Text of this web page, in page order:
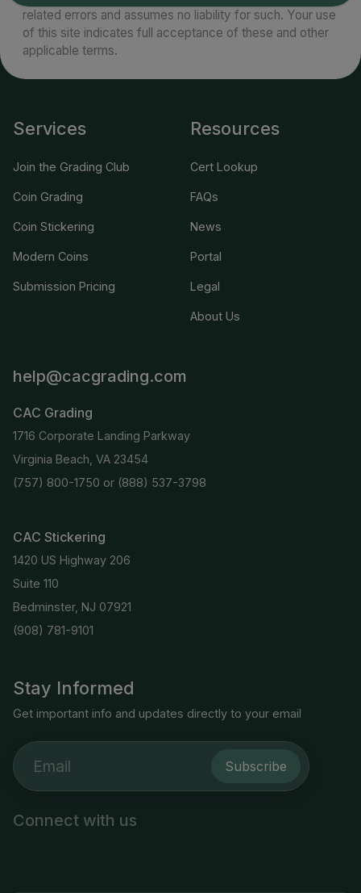
related errors and assumes no liability for such. Your use
of this site indicates full acceptance of these and other
applicable terms.
Stay Informed
Get important info and updates directly to your email
Subscribe
Connect with us
Services
Join the Grading Club
Coin Grading
Coin Stickering
Modern Coins
Submission Pricing
Resources
Cert Lookup
FAQs
News
Portal
Legal
About Us
help@cacgrading.com
CAC Grading
1716 Corporate Landing Parkway
Virginia Beach, VA 23454
(757) 800-1750 or (888) 537-3798
CAC Stickering
1420 US Highway 206
Suite 110
Bedminster, NJ 07921
(908) 781-9101